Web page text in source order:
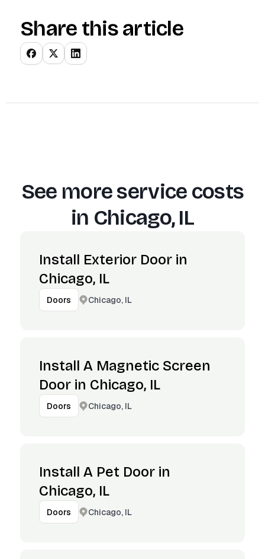
Share this article
See more service costs
in Chicago, IL
Install Exterior Door in
Chicago, IL
Doors Chicago, IL
Install A Magnetic Screen
Door in Chicago, IL
Doors Chicago, IL
Install A Pet Door in
Chicago, IL
Doors Chicago, IL